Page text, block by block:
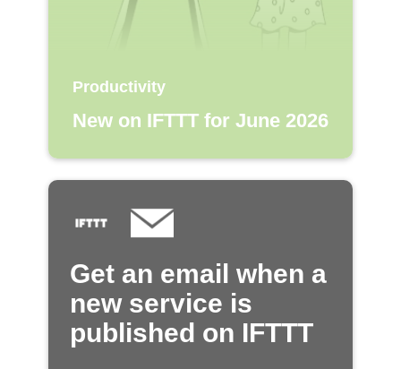
Productivity
New on IFTTT for June 2026
Get an email when a
new service is
published on IFTTT